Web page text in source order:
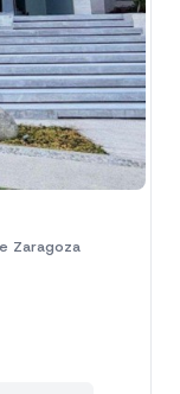
Zaragoza